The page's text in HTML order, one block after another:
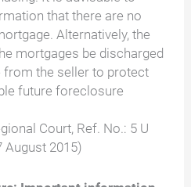
that there are no
Alternatively, the
mortgages be discharged
the seller to protect
future foreclosure
Court, Ref. No.: 5 U
2015)